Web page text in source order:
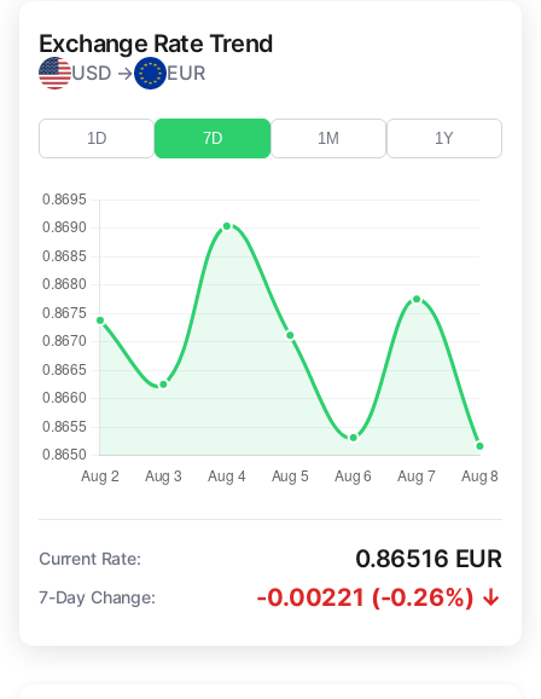
Exchange Rate Trend
USD → EUR
1D 7D 1M 1Y
Current Rate: 0.86516 EUR
7-Day Change: -0.00221 (-0.26%) ↓